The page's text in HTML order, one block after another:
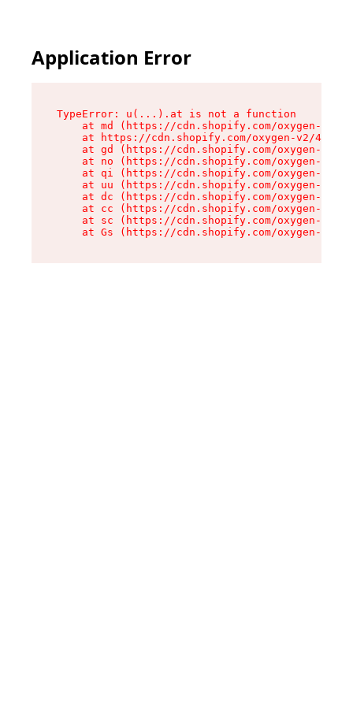
Application Error
TypeError: u(...).at is not a function
at md (https://cdn.shopify.com/oxygen-v2/
at https://cdn.shopify.com/oxygen-v2/
at gd (https://cdn.shopify.com/oxygen-v2/
at no (https://cdn.shopify.com/oxygen-v2/
at qi (https://cdn.shopify.com/oxygen-v2/
at uu (https://cdn.shopify.com/oxygen-v2/
at dc (https://cdn.shopify.com/oxygen-v2/
at cc (https://cdn.shopify.com/oxygen-v2/
at sc (https://cdn.shopify.com/oxygen-v2/
at Gs (https://cdn.shopify.com/oxygen-v2/